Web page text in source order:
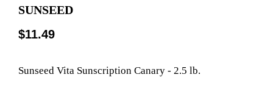
SUNSEED
$11.49
Sunseed Vita Sunscription Canary - 2.5 lb.